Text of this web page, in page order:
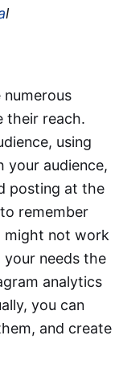
l
numerous
their reach.
using
your audience,
posting at the
remember
might not work
needs the
analytics
you can
and create